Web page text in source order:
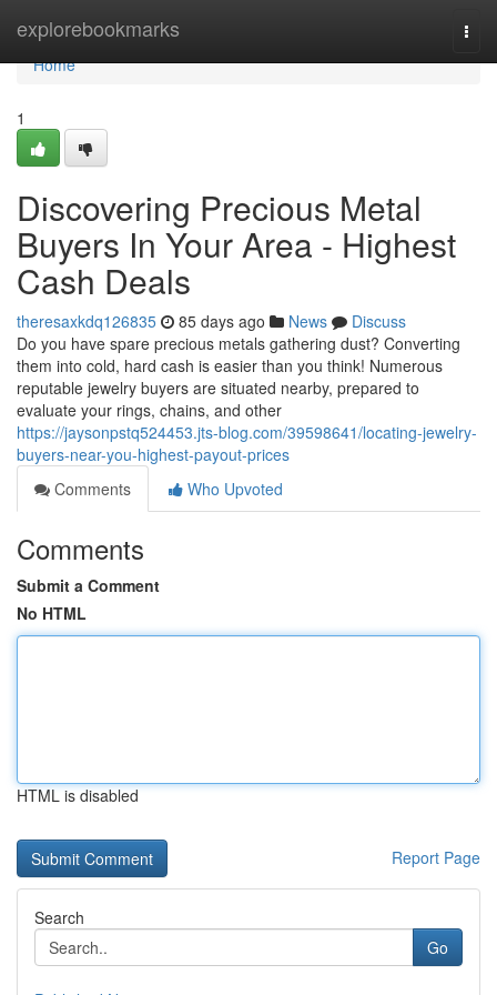
explorebookmarks
Home
Home
1
Discovering Precious Metal
Buyers In Your Area - Highest
Cash Deals
theresaxkdq126835 85 days ago News
Discuss
Do you have spare precious metals gathering dust? Converting
them into cold, hard cash is easier than you think! Numerous
reputable jewelry buyers are situated nearby, prepared to
evaluate your rings, chains, and other
https://jaysonpstq524453.jts-blog.com/39598641/locating-jewelry-
buyers-near-you-highest-payout-prices
Comments
Who Upvoted
Comments
Submit a Comment
No HTML
HTML is disabled
Report Page
Search
Go